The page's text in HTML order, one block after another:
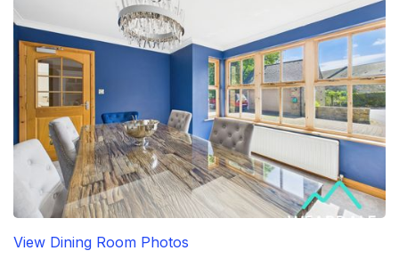
View Dining Room Photos